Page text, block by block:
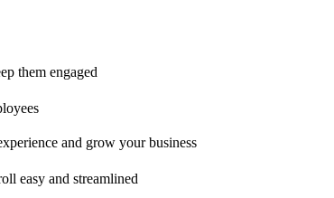
them engaged
and grow your business
easy and streamlined